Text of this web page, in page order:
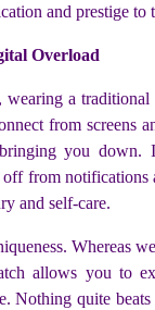
and prestige to
Overload
a traditional
from screens
you down.
from notifications
and self-care.
Whereas
allows you to
Nothing quite beats